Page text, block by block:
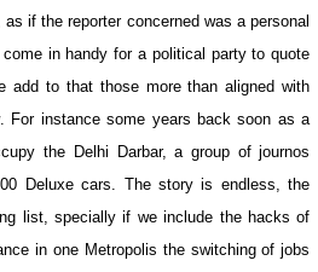
if the reporter concerned was a personal
in handy for a political party to quote
add to that those more than aligned with
For instance some years back soon as a
the Delhi Darbar, a group of journos
Deluxe cars. The story is endless, the
list, specially if we include the hacks of
in one Metropolis the switching of jobs